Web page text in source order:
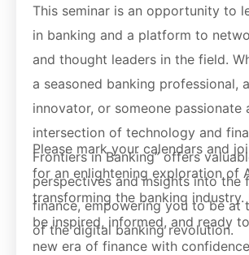
This seminar is an opportunity to
in banking and a platform to
and thought leaders in the field.
a seasoned banking professional,
innovator, or someone passionate
intersection of technology and
Frontiers in Banking” offers
perspectives and insights into the
finance, empowering you to be at
of the digital banking revolution.
Please mark your calendars and
for an enlightening exploration of
transforming the banking industry.
be inspired, informed, and ready
new era of finance with